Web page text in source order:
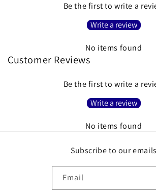
Be the first to write a
Write a review
No items found
Customer Reviews
Be the first to write a
Write a review
No items found
Subscribe to our emails
Email